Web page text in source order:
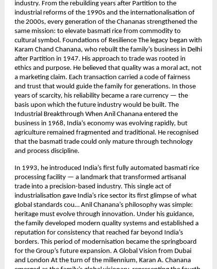
industry. From the rebuilding years after Partition to the
industrial reforms of the 1990s and the internationalisation of
the 2000s, every generation of the Chananas strengthened the
same mission: to elevate basmati rice from commodity to
cultural symbol. Foundations of Resilience The legacy began with
Karam Chand Chanana, who rebuilt the family’s business in Delhi
after Partition in 1947. His approach to trade was rooted in
ethics and purpose. He believed that quality was a moral act, not
a marketing claim. Each transaction carried a code of fairness
and trust that would guide the family for generations. In those
years of scarcity, his reliability became a rare currency — the
basis upon which the future industry would be built. The
Industrial Breakthrough When Anil Chanana entered the
business in 1968, India’s economy was evolving rapidly, but
agriculture remained fragmented and traditional. He recognised
that the basmati trade could only mature through technology
and process discipline.
In 1993, he introduced India’s first fully automated basmati rice
processing facility — a landmark that transformed artisanal
trade into a precision-based industry. This single act of
industrialisation gave India’s rice sector its first glimpse of what
global standards cou… Anil Chanana’s philosophy was simple:
heritage must evolve through innovation. Under his guidance,
the family developed modern quality systems and established a
reputation for consistency that reached far beyond India’s
borders. This period of modernisation became the springboard
for the Group’s future expansion. A Global Vision from Dubai
and London At the turn of the millennium, Karan A. Chanana